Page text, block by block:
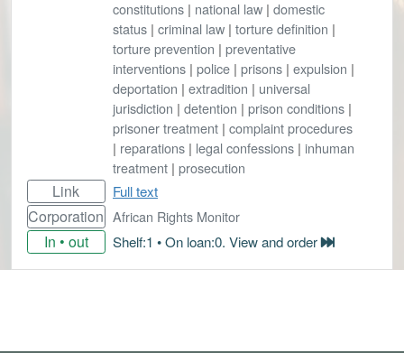
constitutions | national law | domestic
status | criminal law | torture definition |
torture prevention | preventative
interventions | police | prisons | expulsion |
deportation | extradition | universal
jurisdiction | detention | prison conditions |
prisoner treatment | complaint procedures
| reparations | legal confessions | inhuman
treatment | prosecution
Link Full text
Corporation African Rights Monitor
In • out Shelf:1 • On loan:0. View and order